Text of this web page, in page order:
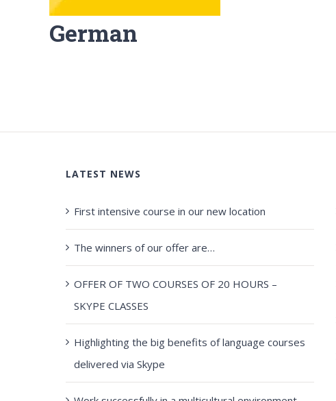
German
LATEST NEWS
First intensive course in our new location
The winners of our offer are…
OFFER OF TWO COURSES OF 20 HOURS –
SKYPE CLASSES
Highlighting the big benefits of language courses
delivered via Skype